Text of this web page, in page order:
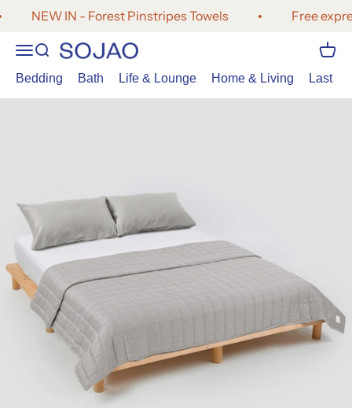
Skip to content
NEW IN - Forest Pinstripes Towels Free
Open navigation menu
Open search
SOJAO Open
Bedding Bath Life & Lounge Home & Living Last